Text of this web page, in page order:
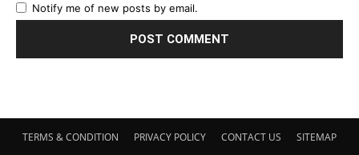
Notify me of new posts by email.
TERMS & CONDITION PRIVACY POLICY CONTACT US SITEMAP